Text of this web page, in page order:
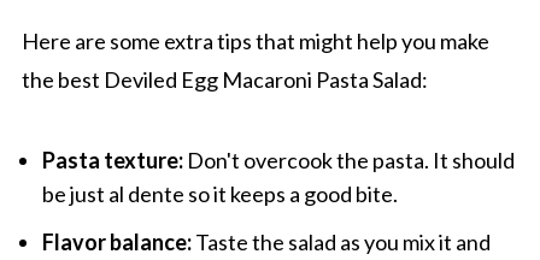
Here are some extra tips that might help you make
the best Deviled Egg Macaroni Pasta Salad:
Pasta texture:Don't overcook the pasta. It should
be just al dente so it keeps a good bite.
Flavor balance:Taste the salad as you mix it and